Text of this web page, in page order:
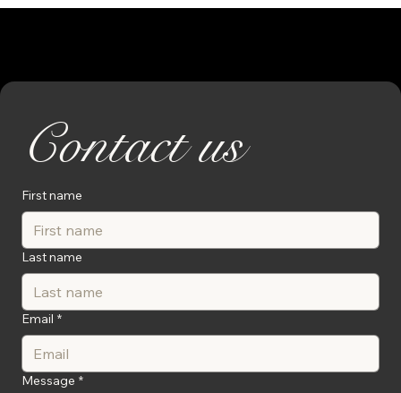
Contact us
First name
Last name
Email *
Message *